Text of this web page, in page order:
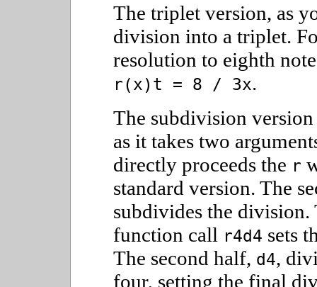
The triplet version, as
division into a triplet.
resolution to eighth
r(x)t = 8 / 3x.
The subdivision
as it takes two
directly proceeds the r
standard version. The
subdivides the
function call r4d4 sets
The second half, d4,
four, setting the final